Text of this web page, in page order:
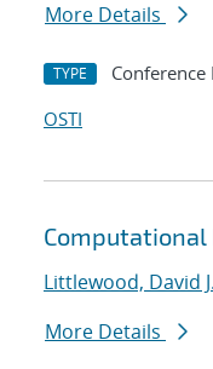
More Details
TYPE Conference
OSTI
Littlewood, David J.
More Details